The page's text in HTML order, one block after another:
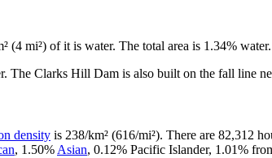
(4 mi²) of it is water. The total area is 1.34% water.
The Clarks Hill Dam is also built on the fall line
density is 238/km² (616/mi²). There are 82,312
, 1.50% Asian, 0.12% Pacific Islander, 1.01%